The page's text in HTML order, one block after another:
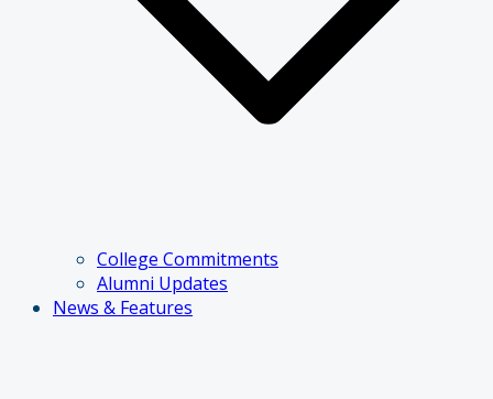
College Commitments
Alumni Updates
News & Features